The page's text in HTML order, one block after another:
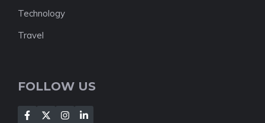
Technology
Travel
FOLLOW US